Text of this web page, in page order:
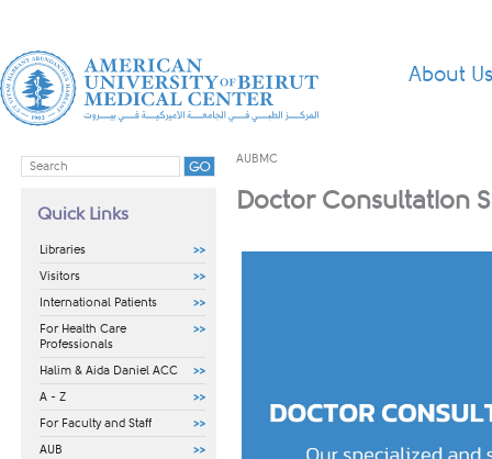
About Us
Quick Links
Libraries
Visitors
International Patients
For Health Care
Professionals
Halim & Aida Daniel ACC
A - Z
For Faculty and Staff
AUB
AUBMC
Doctor Consultation